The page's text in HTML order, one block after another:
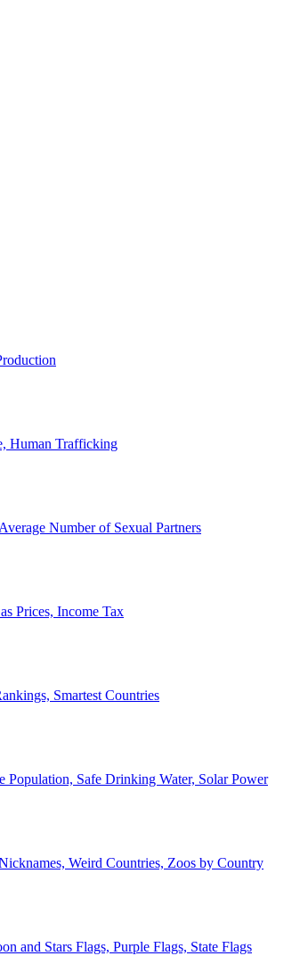
Human Trafficking
Number of Sexual Partners
Prices, Income Tax
Smartest Countries
Population, Safe Drinking Water, Solar Power
Weird Countries, Zoos by Country
and Stars Flags, Purple Flags, State Flags